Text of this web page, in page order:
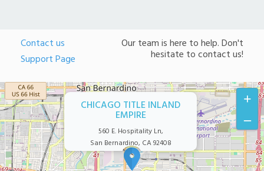
Contact us
Support Page
Our team is here to help. Don't
hesitate to contact us!
CHICAGO TITLE INLAND
EMPIRE
560 E. Hospitality Ln,
San Bernardino, CA 92408
+
–